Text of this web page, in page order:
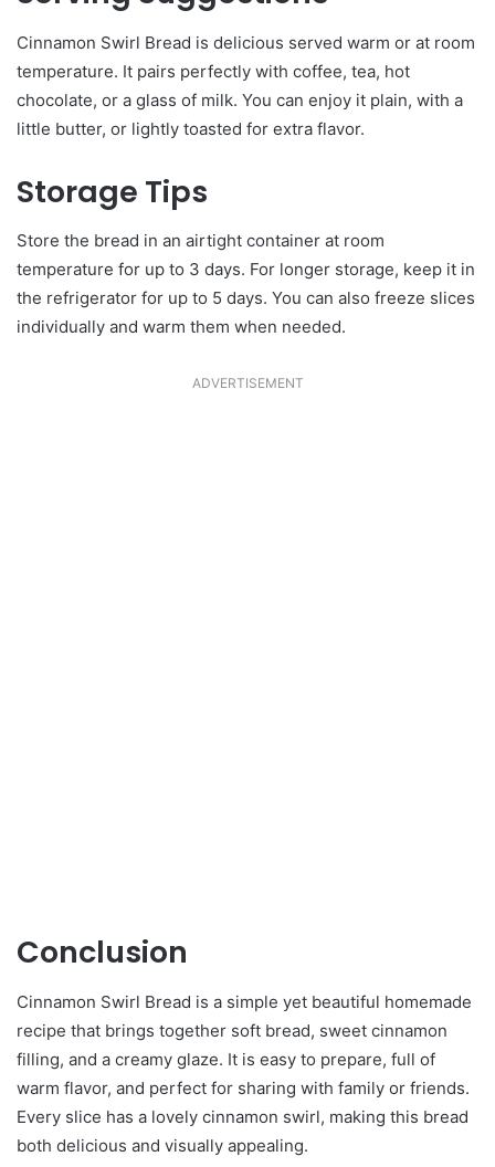
Cinnamon Swirl Bread is delicious served warm or at room
temperature. It pairs perfectly with coffee, tea, hot
chocolate, or a glass of milk. You can enjoy it plain, with a
little butter, or lightly toasted for extra flavor.
Storage Tips
Store the bread in an airtight container at room
temperature for up to 3 days. For longer storage, keep it in
the refrigerator for up to 5 days. You can also freeze slices
individually and warm them when needed.
ADVERTISEMENT
Conclusion
Cinnamon Swirl Bread is a simple yet beautiful homemade
recipe that brings together soft bread, sweet cinnamon
filling, and a creamy glaze. It is easy to prepare, full of
warm flavor, and perfect for sharing with family or friends.
Every slice has a lovely cinnamon swirl, making this bread
both delicious and visually appealing.